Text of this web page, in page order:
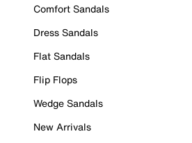
Comfort Sandals
Dress Sandals
Flat Sandals
Flip Flops
Wedge Sandals
New Arrivals